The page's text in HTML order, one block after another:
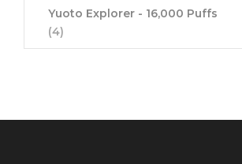
Yuoto Explorer - 16,000 Puffs
(4)